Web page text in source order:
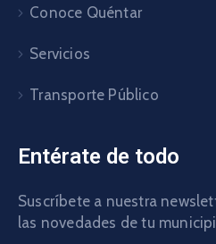
Conoce Quéntar
Servicios
Transporte Público
Entérate de todo
Suscríbete a nuestra
las novedades de tu